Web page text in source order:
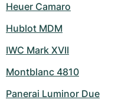
Heuer Camaro
Hublot MDM
IWC Mark XVII
Montblanc 4810
Panerai Luminor Due